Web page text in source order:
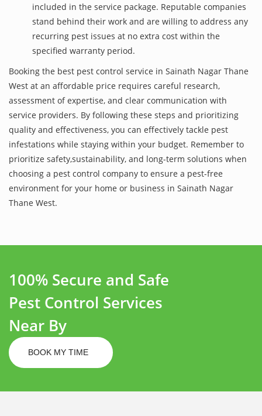
included in the service package. Reputable companies
stand behind their work and are willing to address any
recurring pest issues at no extra cost within the
specified warranty period.
Booking the best pest control service in Sainath Nagar Thane
West at an affordable price requires careful research,
assessment of expertise, and clear communication with
service providers. By following these steps and prioritizing
quality and effectiveness, you can effectively tackle pest
infestations while staying within your budget. Remember to
prioritize safety,sustainability, and long-term solutions when
choosing a pest control company to ensure a pest-free
environment for your home or business in Sainath Nagar
Thane West.
100% Secure and Safe
Pest Control Services
Near By
BOOK MY TIME